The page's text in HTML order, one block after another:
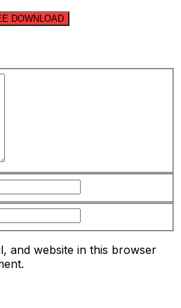
DOWNLOAD
and website in this browser